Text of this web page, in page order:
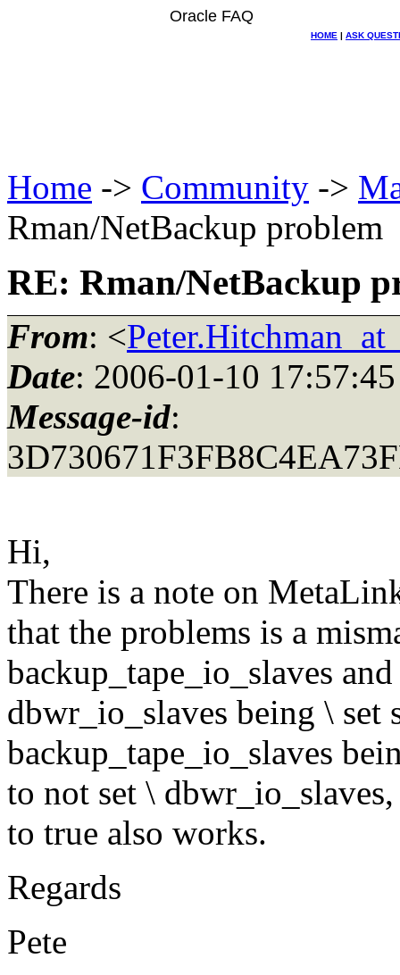
Oracle FAQ
HOME | ASK
Home -> Community ->
Rman/NetBackup problem
RE: Rman/NetBackup
From: <
Date: 2006-01-10 17:57:45
Message-id:
Hi,
There is a note on
that the problems is a
backup_tape_io_slaves
dbwr_io_slaves being \ set
backup_tape_io_slaves
to not set \
to true also works.
Regards
Pete